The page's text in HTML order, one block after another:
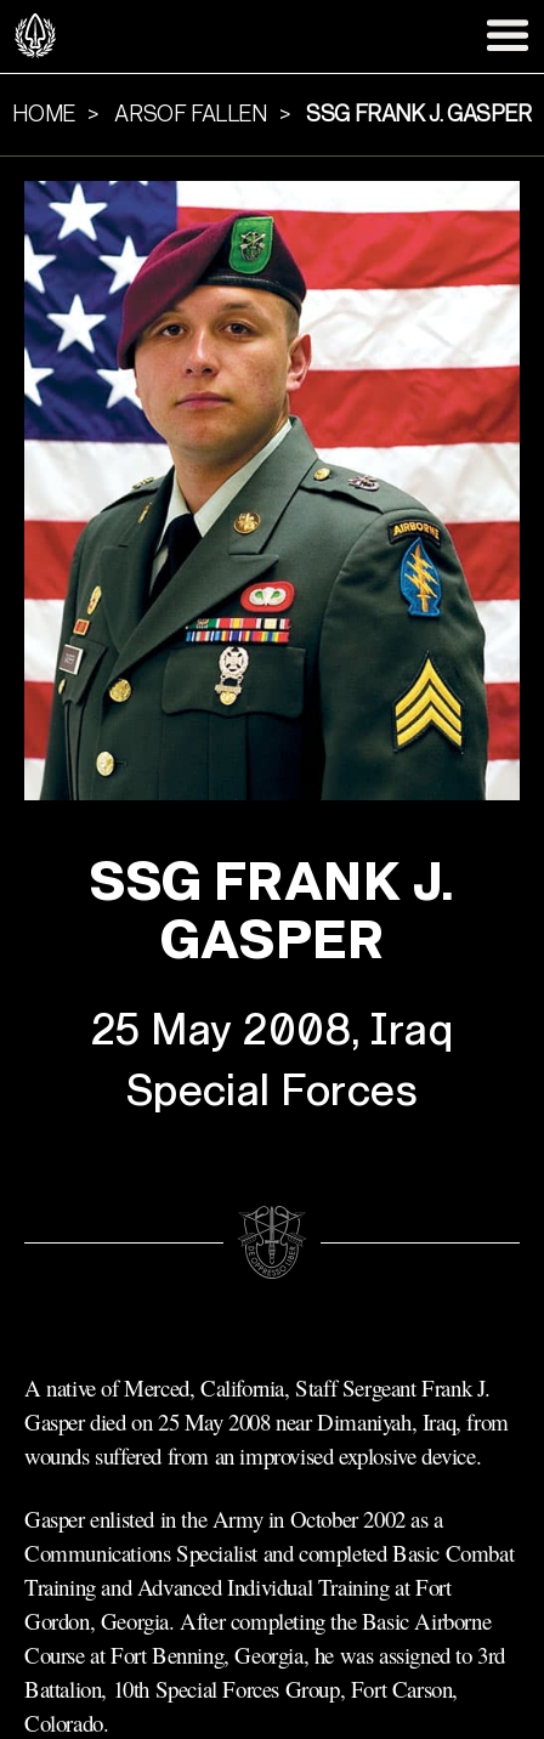
HOME ARSOF FALLEN SSG FRANK J. GASPER
SSG FRANK J.
GASPER
25 May 2008, Iraq
Special Forces
A native of Merced, California, Staff Sergeant Frank J.
Gasper died on 25 May 2008 near Dimaniyah, Iraq, from
wounds suffered from an improvised explosive device.
Gasper enlisted in the Army in October 2002 as a
Communications Specialist and completed Basic Combat
Training and Advanced Individual Training at Fort
Gordon, Georgia. After completing the Basic Airborne
Course at Fort Benning, Georgia, he was assigned to 3rd
Battalion, 10th Special Forces Group, Fort Carson,
Colorado.